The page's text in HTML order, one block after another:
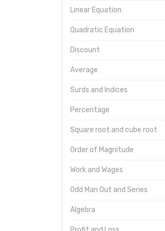
Linear Equation
Quadratic Equation
Discount
Average
Surds and Indices
Percentage
Square root and cube root
Order of Magnitude
Work and Wages
Odd Man Out and Series
Algebra